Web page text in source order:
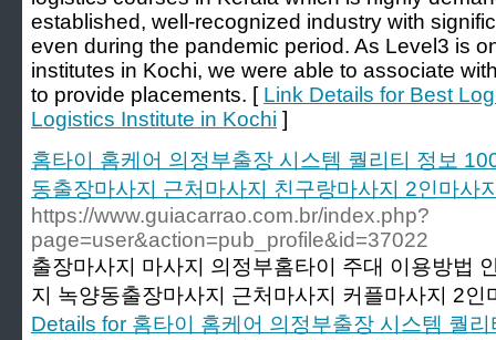
established, well-recognized industry with
even during the pandemic period. As Level3 is
institutes in Kochi, we were able to associate
to provide placements. [ Link Details for Best
Logistics Institute in Kochi ]
홈타이 홈케어 의정부출장 시스템 퀄리티 정보
동출장마사지 근처마사지 친구랑마사지 2인마사
https://www.guiacarrao.com.br/index.php?
page=user&action=pub_profile&id=37022
출장마사지 마사지 의정부홈타이 주대 이용방법
지 녹양동출장마사지 근처마사지 커플마사지 2
Details for 홈타이 홈케어 의정부출장 시스템 퀄